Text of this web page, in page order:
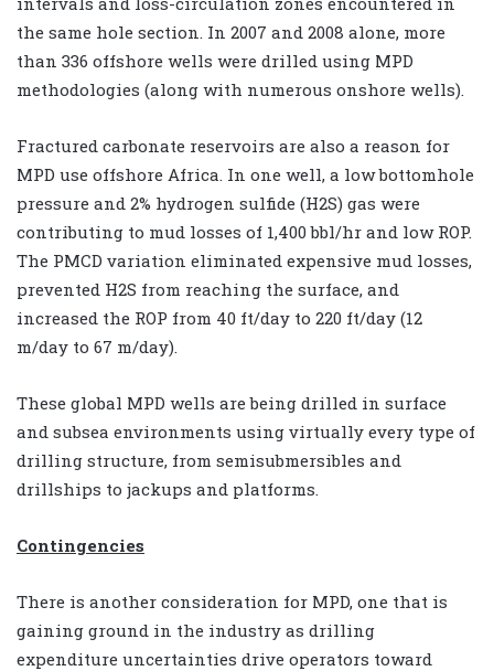
the same hole section. In 2007 and 2008 alone, more
than 336 offshore wells were drilled using MPD
methodologies (along with numerous onshore wells).
Fractured carbonate reservoirs are also a reason for
MPD use offshore Africa. In one well, a low bottomhole
pressure and 2% hydrogen sulfide (H2S) gas were
contributing to mud losses of 1,400 bbl/hr and low ROP.
The PMCD variation eliminated expensive mud losses,
prevented H2S from reaching the surface, and
increased the ROP from 40 ft/day to 220 ft/day (12
m/day to 67 m/day).
These global MPD wells are being drilled in surface
and subsea environments using virtually every type of
drilling structure, from semisubmersibles and
drillships to jackups and platforms.
Contingencies
There is another consideration for MPD, one that is
gaining ground in the industry as drilling
expenditure uncertainties drive operators toward